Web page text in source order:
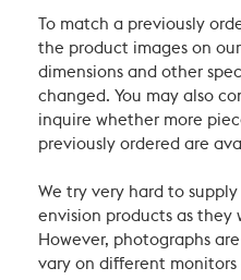
To match a previously
the product images on
dimensions and other
changed. You may also
inquire whether more
previously ordered are
We try very hard to
envision products as they
However, photographs
vary on different monitors